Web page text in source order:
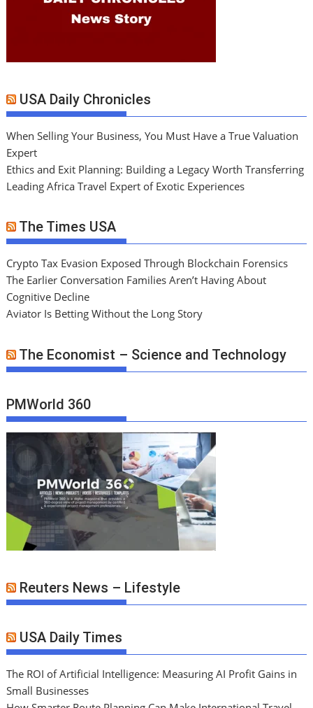
USA Daily Chronicles
When Selling Your Business, You Must Have a True Valuation
Expert
Ethics and Exit Planning: Building a Legacy Worth Transferring
Leading Africa Travel Expert of Exotic Experiences
The Times USA
Crypto Tax Evasion Exposed Through Blockchain Forensics
The Earlier Conversation Families Aren’t Having About
Cognitive Decline
Aviator Is Betting Without the Long Story
The Economist – Science and Technology
PMWorld 360
Reuters News – Lifestyle
USA Daily Times
The ROI of Artificial Intelligence: Measuring AI Profit Gains in
Small Businesses